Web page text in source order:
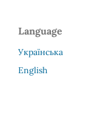
Language
Українська
English